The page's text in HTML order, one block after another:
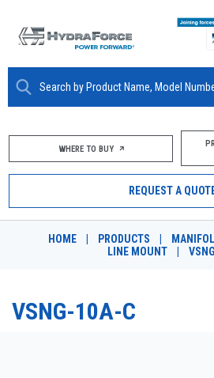
ABOUT
PRODUCTS
MARKETS
WHERE TO BUY
REQUEST A
HOME PRODUCTS
LINE MOUNT
VSNG-10A-C